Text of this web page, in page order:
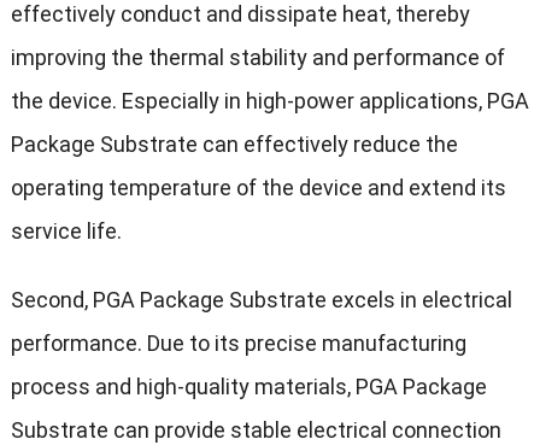
effectively conduct and dissipate heat, thereby
improving the thermal stability and performance of
the device. Especially in high-power applications, PGA
Package Substrate can effectively reduce the
operating temperature of the device and extend its
service life.
Second, PGA Package Substrate excels in electrical
performance. Due to its precise manufacturing
process and high-quality materials, PGA Package
Substrate can provide stable electrical connection